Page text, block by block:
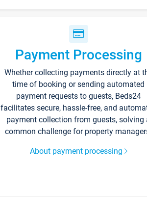
Payment Processing
Whether collecting payments directly at
time of booking or sending automated
payment requests to guests, Beds24
facilitates secure, hassle-free, and
payment collection from guests, solving
common challenge for property
About payment processing